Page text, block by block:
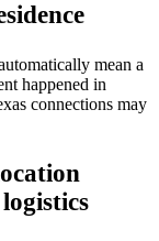
mean a
happened in
connections may